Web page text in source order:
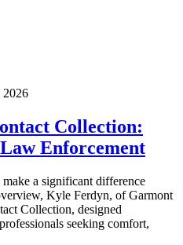
2026
Collection:
Enforcement
a significant difference
Kyle Ferdyn, of Garmont
Collection, designed
seeking comfort,